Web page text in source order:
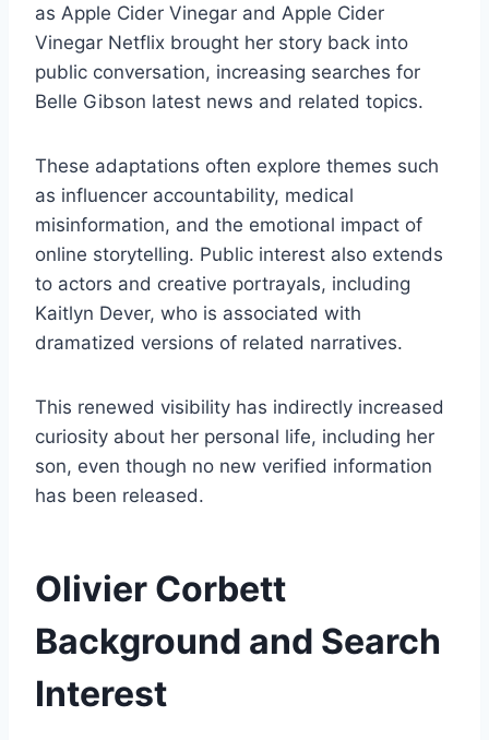
as Apple Cider Vinegar and Apple Cider
Vinegar Netflix brought her story back into
public conversation, increasing searches for
Belle Gibson latest news and related topics.
These adaptations often explore themes such
as influencer accountability, medical
misinformation, and the emotional impact of
online storytelling. Public interest also extends
to actors and creative portrayals, including
Kaitlyn Dever, who is associated with
dramatized versions of related narratives.
This renewed visibility has indirectly increased
curiosity about her personal life, including her
son, even though no new verified information
has been released.
Olivier Corbett
Background and Search
Interest